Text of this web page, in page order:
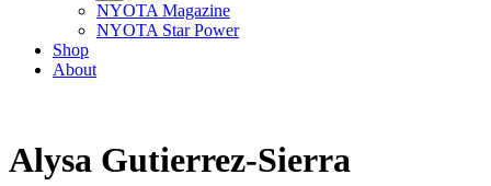
NYOTA Magazine
NYOTA Star Power
Shop
About
Alysa Gutierrez-Sierra